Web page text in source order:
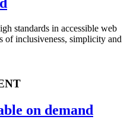
standards in accessible web
of inclusiveness, simplicity and
on demand